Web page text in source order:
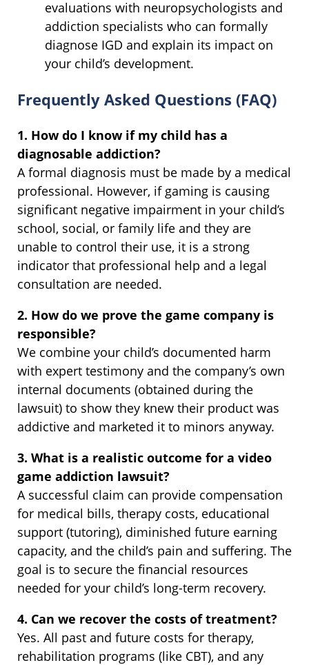
evaluations with neuropsychologists and
addiction specialists who can formally
diagnose IGD and explain its impact on
your child’s development.
Frequently Asked Questions (FAQ)
1. How do I know if my child has a
diagnosable addiction?
A formal diagnosis must be made by a medical
professional. However, if gaming is causing
significant negative impairment in your child’s
school, social, or family life and they are
unable to control their use, it is a strong
indicator that professional help and a legal
consultation are needed.
2. How do we prove the game company is
responsible?
We combine your child’s documented harm
with expert testimony and the company’s own
internal documents (obtained during the
lawsuit) to show they knew their product was
addictive and marketed it to minors anyway.
3. What is a realistic outcome for a video
game addiction lawsuit?
A successful claim can provide compensation
for medical bills, therapy costs, educational
support (tutoring), diminished future earning
capacity, and the child’s pain and suffering. The
goal is to secure the financial resources
needed for your child’s long-term recovery.
4. Can we recover the costs of treatment?
Yes. All past and future costs for therapy,
rehabilitation programs (like CBT), and any